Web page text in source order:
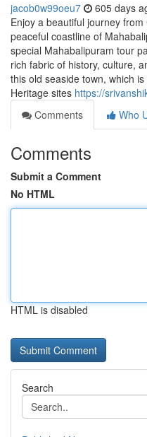
jacob0w99oeu7 605 days
Enjoy a beautiful journey
peaceful coastline of
special Mahabalipuram tour
rich fabric of history, culture,
this old seaside town, which
Heritage sites https://
Comments
Who
Comments
Submit a Comment
No HTML
HTML is disabled
Search